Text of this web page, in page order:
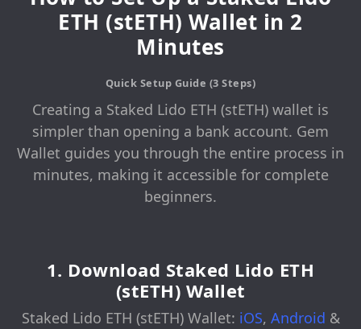
ETH (stETH) Wallet in 2
Minutes
Quick Setup Guide (3 Steps)
Creating a Staked Lido ETH (stETH) wallet is
simpler than opening a bank account. Gem
Wallet guides you through the entire process in
minutes, making it accessible for complete
beginners.
1. Download Staked Lido ETH
(stETH) Wallet
Staked Lido ETH (stETH) Wallet: iOS, Android &